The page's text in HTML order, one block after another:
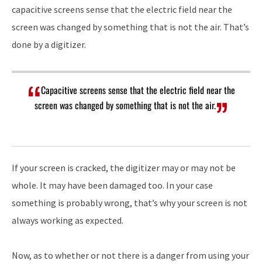
capacitive screens sense that the electric field near the
screen was changed by something that is not the air. That’s
done by a digitizer.
Capacitive screens sense that the electric field near the
screen was changed by something that is not the air.
If your screen is cracked, the digitizer may or may not be
whole. It may have been damaged too. In your case
something is probably wrong, that’s why your screen is not
always working as expected.
Now, as to whether or not there is a danger from using your